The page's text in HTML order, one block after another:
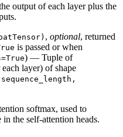
output of each layer plus the
, optional, returned
is passed or when
) — Tuple of
layer) of shape
softmax, used to
the self-attention heads.